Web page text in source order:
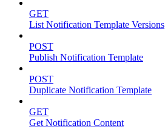
GET
List Notification Template Versions
POST
Publish Notification Template
POST
Duplicate Notification Template
GET
Get Notification Content